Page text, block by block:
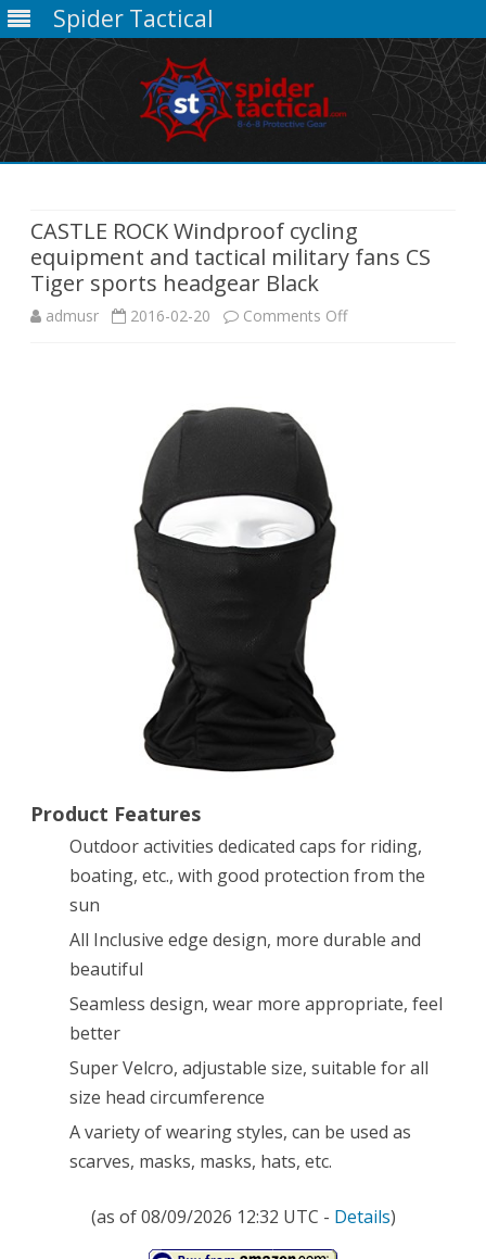
Spider Tactical
CASTLE ROCK Windproof cycling
equipment and tactical military fans CS
Tiger sports headgear Black
admusr 2016-02-20 Comments Offon
Black
Product Features
Outdoor activities dedicated caps for riding,
boating, etc., with good protection from the
sun
All Inclusive edge design, more durable and
beautiful
Seamless design, wear more appropriate, feel
better
Super Velcro, adjustable size, suitable for all
size head circumference
A variety of wearing styles, can be used as
scarves, masks, masks, hats, etc.
(as of 08/09/2026 12:32 UTC - Details)